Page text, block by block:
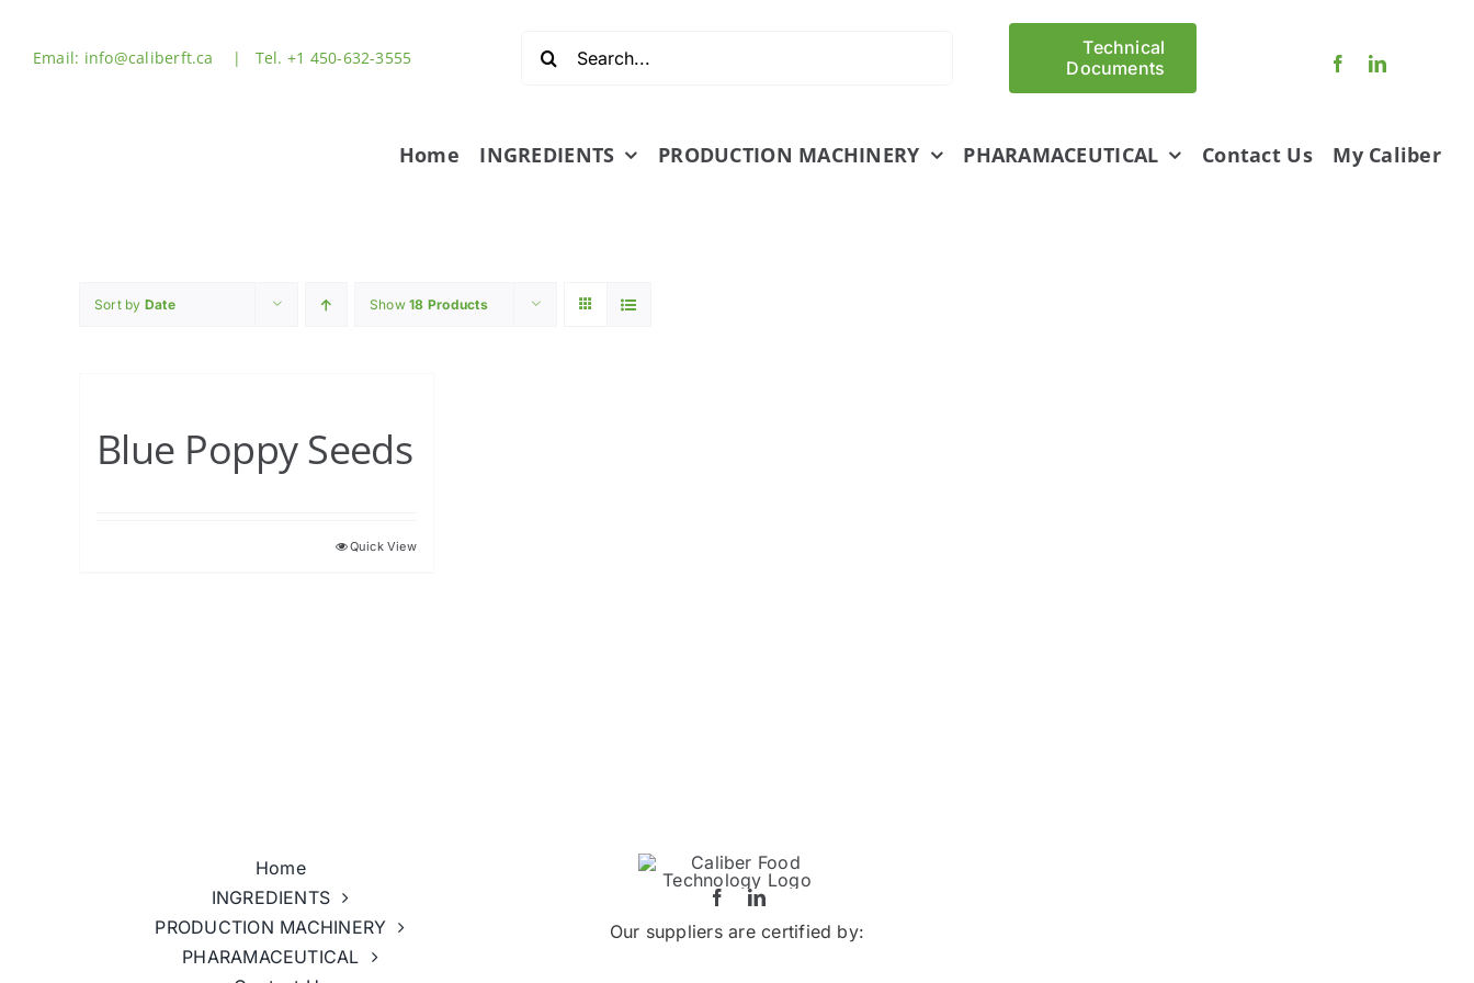
Email: info@caliberft.ca | Tel. +1 450-632-3555
Technical
Documents
Home INGREDIENTS PRODUCTION MACHINERY PHARAMACEUTICAL Contact Us My Caliber
Sort by Date Show18 Products
Blue Poppy Seeds
Quick View
Home
INGREDIENTS
PRODUCTION MACHINERY
PHARAMACEUTICAL
Our suppliers are certified by: